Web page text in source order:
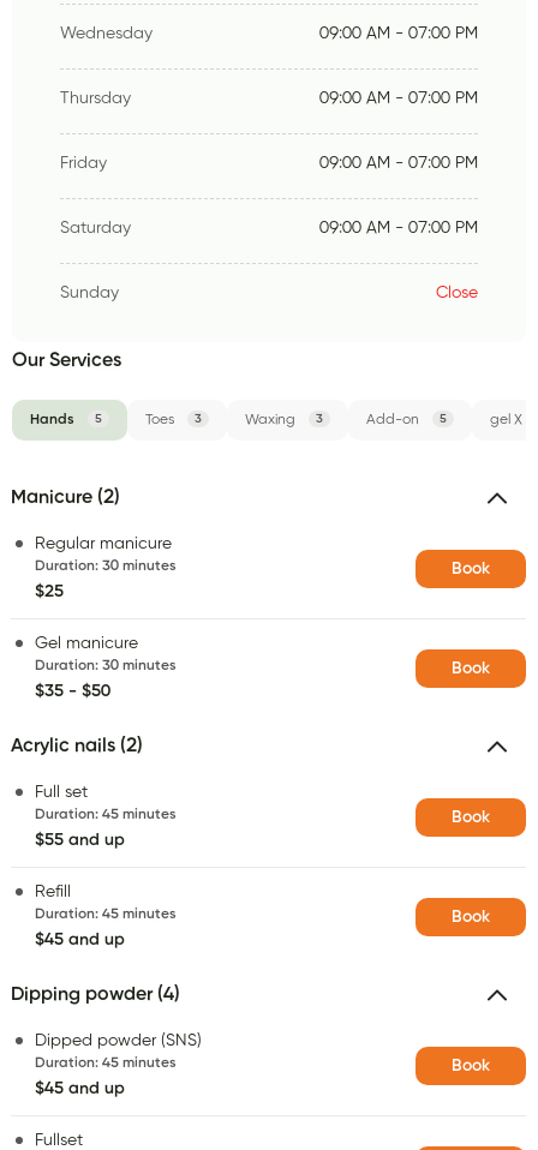
Wednesday 09:00 AM - 07:00 PM
Thursday 09:00 AM - 07:00 PM
Friday 09:00 AM - 07:00 PM
Saturday 09:00 AM - 07:00 PM
Sunday Close
Our Services
Hands 5 Toes 3 Waxing 3 Add-on 5 gel X
Manicure (2)
Regular manicure
Duration: 30 minutes
$25
Book
Gel manicure
Duration: 30 minutes
$35 - $50
Book
Acrylic nails (2)
Full set
Duration: 45 minutes
$55 and up
Book
Refill
Duration: 45 minutes
$45 and up
Book
Dipping powder (4)
Dipped powder (SNS)
Duration: 45 minutes
$45 and up
Book
Fullset